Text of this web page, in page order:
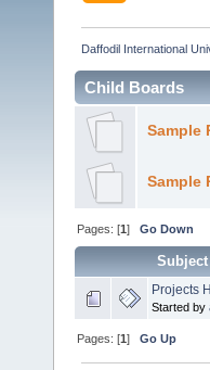
Daffodil International
Child Boards
Sample
Sample
Pages: [1]Go Down
Subject
Projects
Started by
Pages: [1]Go Up